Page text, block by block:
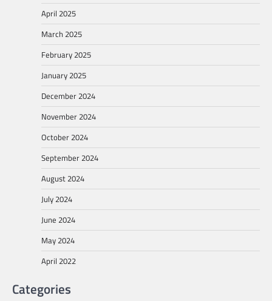
April 2025
March 2025
February 2025
January 2025
December 2024
November 2024
October 2024
September 2024
August 2024
July 2024
June 2024
May 2024
April 2022
Categories